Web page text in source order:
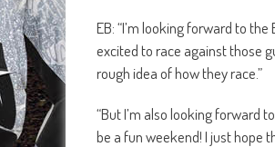
EB: “I’m looking forward to
excited to race against those
rough idea of how they race.”
“But I’m also looking forward
be a fun weekend! I just hope